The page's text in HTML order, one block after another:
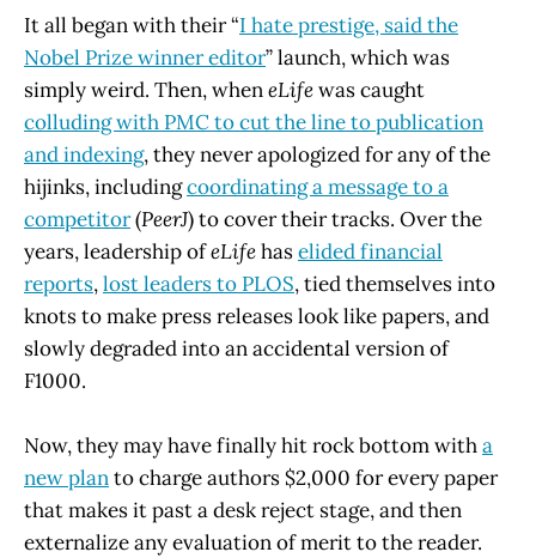
It all began with their “I hate prestige, said the
Nobel Prize winner editor” launch, which was
simply weird. Then, wheneLifewas caught
colluding with PMC to cut the line to publication
and indexing, they never apologized for any of the
hijinks, includingcoordinating a message to a
competitor(PeerJ) to cover their tracks. Over the
years, leadership ofeLifehaselided financial
reports,lost leaders to PLOS, tied themselves into
knots to make press releases look like papers, and
slowly degraded into an accidental version of
F1000.
Now, they may have finally hit rock bottom witha
new planto charge authors $2,000 for every paper
that makes it past a desk reject stage, and then
externalize any evaluation of merit to the reader.